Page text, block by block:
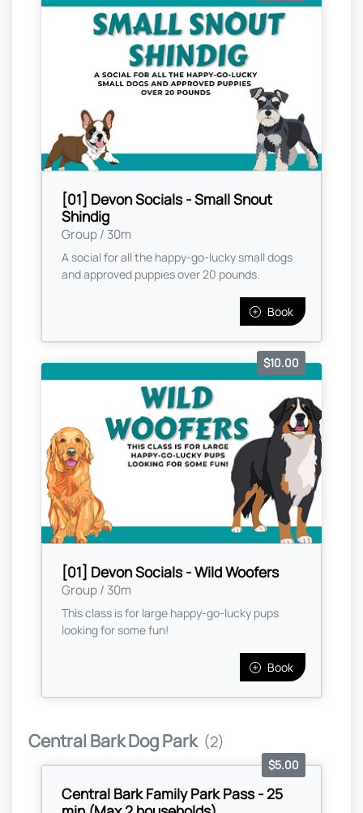
[01] Devon Socials - Small Snout
Shindig
Group / 30m
A social for all the happy-go-lucky small dogs
and approved puppies over 20 pounds.
Book
[01] Devon Socials - Wild Woofers
Group / 30m
$10.00
This class is for large happy-go-lucky pups
looking for some fun!
Book
Central Bark Dog Park (2)
Central Bark Family Park Pass - 25
$5.00